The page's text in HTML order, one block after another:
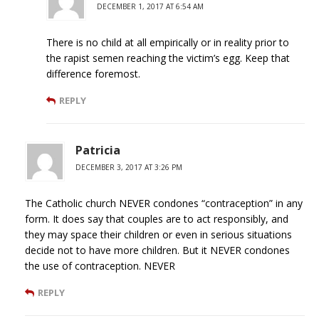
DECEMBER 1, 2017 AT 6:54 AM
There is no child at all empirically or in reality prior to
the rapist semen reaching the victim’s egg. Keep that
difference foremost.
REPLY
Patricia
DECEMBER 3, 2017 AT 3:26 PM
The Catholic church NEVER condones “contraception” in any
form. It does say that couples are to act responsibly, and
they may space their children or even in serious situations
decide not to have more children. But it NEVER condones
the use of contraception. NEVER
REPLY